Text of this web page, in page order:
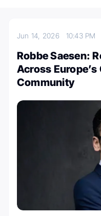
Jun 14, 2026 10:43 PM
Robbe Saesen:
Across
Community